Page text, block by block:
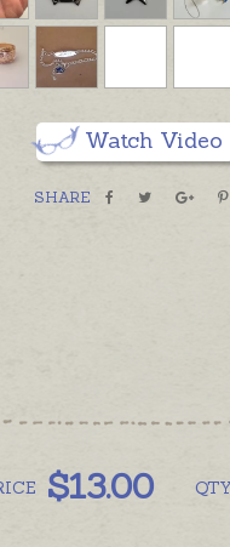
Watch Video
SHARE
$13.00